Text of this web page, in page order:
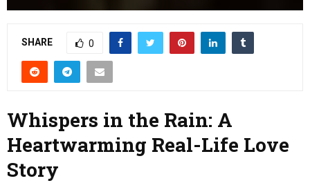
SHARE 0
Whispers in the Rain: A
Heartwarming Real-Life Love
Story